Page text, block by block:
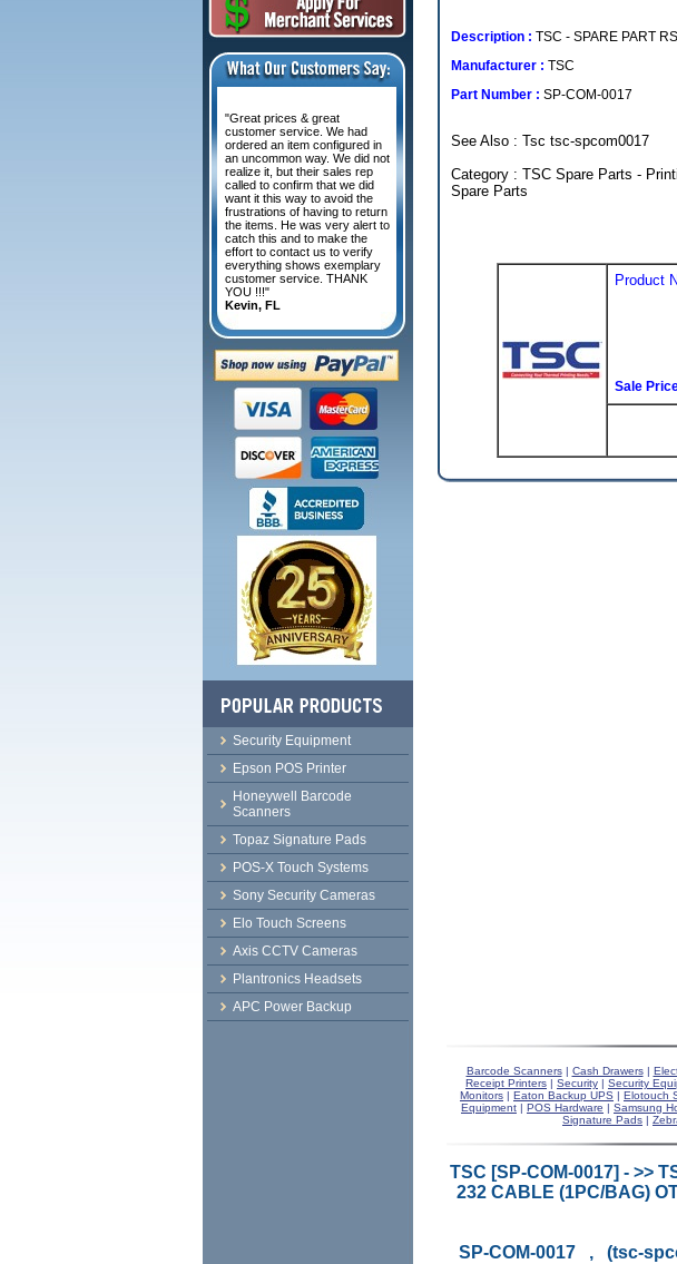
Description : TSC - SPARE PART
Manufacturer : TSC
Part Number : SP-COM-0017
See Also : Tsc tsc-spcom0017
Category : TSC Spare Parts -
Spare Parts
Product
Sale
Barcode Scanners| Cash Drawers|
Receipt Printers | Security | Security
Monitors | Eaton Backup UPS | Elotouch
Equipment | POS Hardware | Samsung
Signature Pads |
TSC [SP-COM-0017] - >>
232 CABLE (1PC/BAG)
SP-COM-0017 , (tsc-
"Great prices & great
customer service. We had
ordered an item configured in
an uncommon way. We did not
realize it, but their sales rep
called to confirm that we did
want it this way to avoid the
frustrations of having to return
the items. He was very alert to
catch this and to make the
effort to contact us to verify
everything shows exemplary
customer service. THANK
YOU !!!"
Kevin, FL
Security Equipment
Epson POS Printer
Honeywell Barcode
Scanners
Topaz Signature Pads
POS-X Touch Systems
Sony Security Cameras
Elo Touch Screens
Axis CCTV Cameras
Plantronics Headsets
APC Power Backup